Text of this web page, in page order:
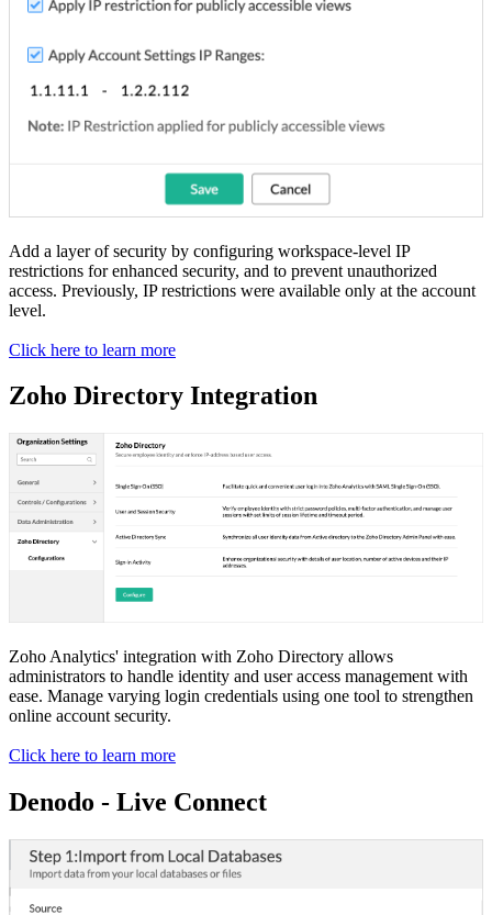
Add a layer of security by configuring workspace-level IP
restrictions for enhanced security, and to prevent unauthorized
access. Previously, IP restrictions were available only at the account
level.
Click here to learn more
Zoho Directory Integration
Zoho Analytics' integration with Zoho Directory allows
administrators to handle identity and user access management with
ease. Manage varying login credentials using one tool to strengthen
online account security.
Click here to learn more
Denodo - Live Connect